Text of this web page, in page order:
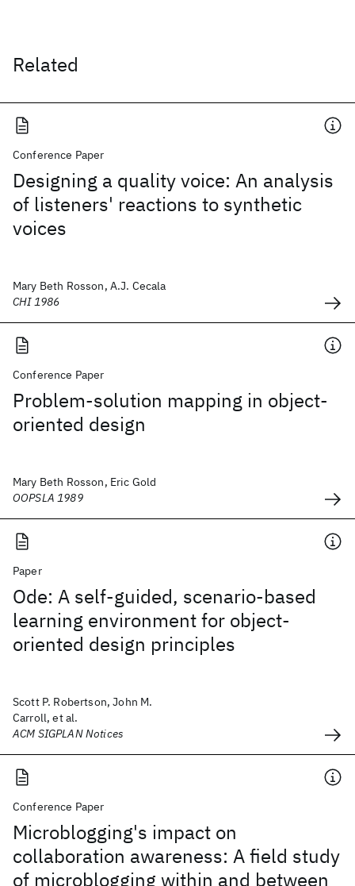
Related
Conference Paper
Designing a quality voice: An analysis
of listeners' reactions to synthetic
voices
Mary Beth Rosson, A.J. Cecala
CHI 1986
Conference Paper
Problem-solution mapping in object-
oriented design
Mary Beth Rosson, Eric Gold
OOPSLA 1989
Paper
Ode: A self-guided, scenario-based
learning environment for object-
oriented design principles
Scott P. Robertson, John M.
Carroll, et al.
ACM SIGPLAN Notices
Conference Paper
Microblogging's impact on
collaboration awareness: A field study
of microblogging within and between